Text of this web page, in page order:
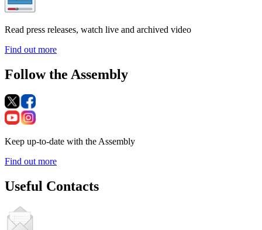
Read press releases, watch live and archived video
Find out more
Follow the Assembly
Keep up-to-date with the Assembly
Find out more
Useful Contacts